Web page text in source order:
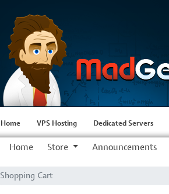
Home VPS Hosting Dedicated Servers
Home Store Announcements
Shopping Cart